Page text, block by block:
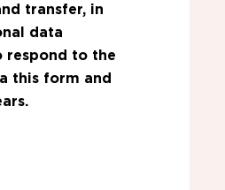
transfer, in
data
respond to the
this form and